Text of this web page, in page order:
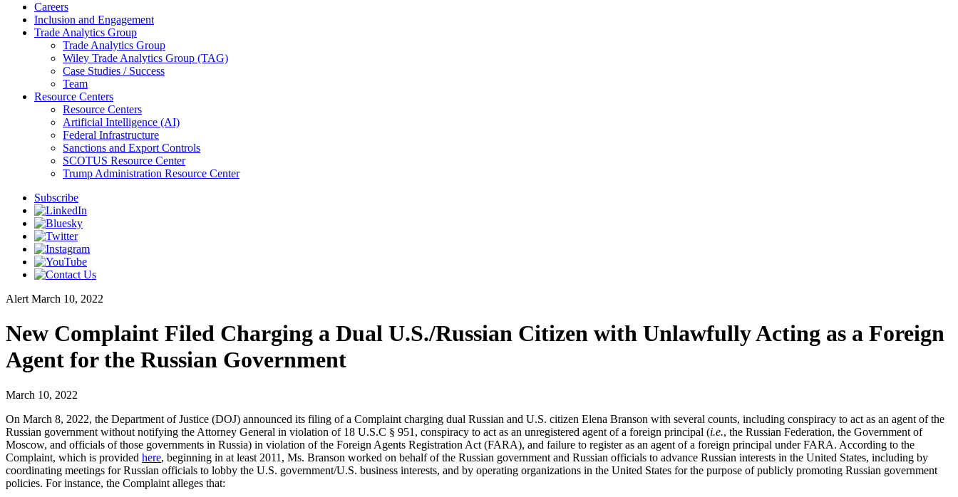
Careers
Inclusion and Engagement
Trade Analytics Group
Trade Analytics Group
Wiley Trade Analytics Group (TAG)
Case Studies / Success
Team
Resource Centers
Resource Centers
Artificial Intelligence (AI)
Federal Infrastructure
Sanctions and Export Controls
SCOTUS Resource Center
Trump Administration Resource Center
Subscribe
Alert March 10, 2022
New Complaint Filed Charging a Dual U.S./Russian Citizen with Unlawfully Acting as a Foreign
Agent for the Russian Government
March 10, 2022
On March 8, 2022, the Department of Justice (DOJ) announced its filing of a Complaint charging dual Russian and U.S. citizen Elena Branson with several counts, including conspiracy to act as an agent of the
Russian government without notifying the Attorney General in violation of 18 U.S.C § 951, conspiracy to act as an unregistered agent of a foreign principal (i.e., the Russian Federation, the Government of
Moscow, and officials of those governments in Russia) in violation of the Foreign Agents Registration Act (FARA), and failure to register as an agent of a foreign principal under FARA. According to the
Complaint, which is provided here, beginning in at least 2011, Ms. Branson worked on behalf of the Russian government and Russian officials to advance Russian interests in the United States, including by
coordinating meetings for Russian officials to lobby the U.S. government/U.S. business interests, and by operating organizations in the United States for the purpose of publicly promoting Russian government
policies. For instance, the Complaint alleges that: